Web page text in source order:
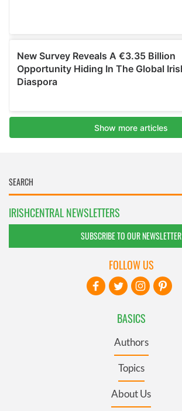
IRISHCENTRAL NEWSLETTERS
SUBSCRIBE TO OUR NEWSLETTER
BASICS
Authors
Topics
About Us
FOLLOW US